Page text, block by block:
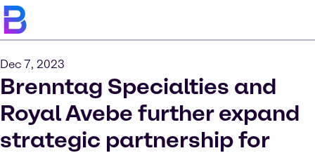
Dec 7, 2023
Brenntag Specialties and
Royal Avebe further expand
strategic partnership for